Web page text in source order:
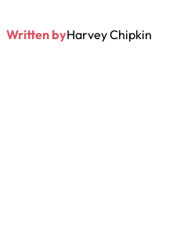
Written byHarvey Chipkin